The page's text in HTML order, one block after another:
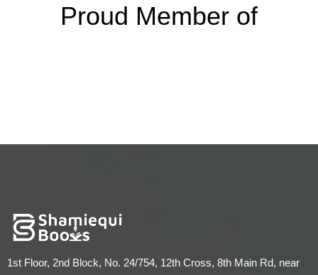
Proud Member of
1st Floor, 2nd Block, No. 24/754, 12th Cross, 8th Main Rd, near